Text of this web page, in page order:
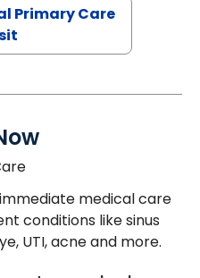
Primary Care
medical care
conditions like sinus
UTI, acne and more.